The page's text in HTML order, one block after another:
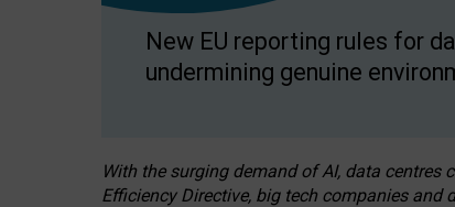
New EU reporting rules for
undermining genuine
With the surging demand of AI, data centres
Efficiency Directive, big tech companies